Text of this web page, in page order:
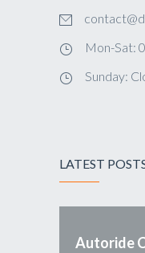
Mon-Sat:
Sunday:
LATEST
Autoride